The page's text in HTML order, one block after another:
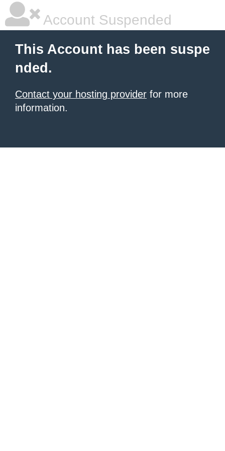
Account Suspended
This Account has been suspe
nded.
Contact your hosting provider for more
information.